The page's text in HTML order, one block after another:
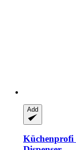
Add
Küchenprofi